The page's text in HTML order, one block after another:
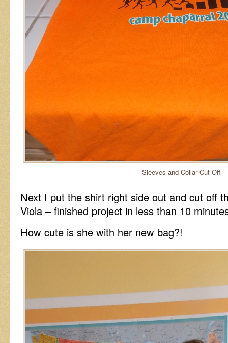
Sleeves and Collar Cut Off
Next I put the shirt right side out and cut off
Viola – finished project in less than 10
How cute is she with her new bag?!